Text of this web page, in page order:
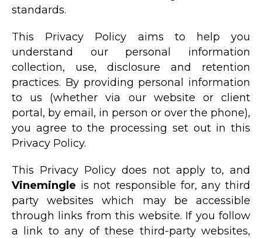
standards.
This Privacy Policy aims to help you
understand our personal information
collection, use, disclosure and retention
practices. By providing personal information
to us (whether via our website or client
portal, by email, in person or over the phone),
you agree to the processing set out in this
Privacy Policy.
This Privacy Policy does not apply to, and
Vinemingle is not responsible for, any third
party websites which may be accessible
through links from this website. If you follow
a link to any of these third-party websites,